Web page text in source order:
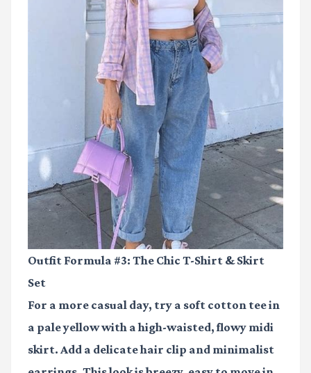
Outfit Formula #3: The Chic T-Shirt & Skirt
Set
For a more casual day, try a soft cotton tee in
a pale yellow with a high-waisted, flowy midi
skirt. Add a delicate hair clip and minimalist